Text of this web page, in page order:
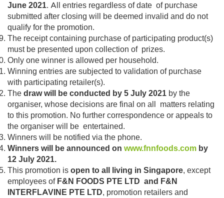
June 2021. All entries regardless of date of purchase
submitted after closing will be deemed invalid and do not
qualify for the promotion.
The receipt containing purchase of participating product(s)
must be presented upon collection of prizes.
Only one winner is allowed per household.
Winning entries are subjected to validation of purchase
with participating retailer(s).
The draw will be conducted by 5 July 2021 by the
organiser, whose decisions are final on all matters relating
to this promotion. No further correspondence or appeals to
the organiser will be entertained.
Winners will be notified via the phone.
Winners will be announced on www.fnnfoods.com by
12 July 2021.
This promotion is open to all living in Singapore, except
employees of F&N FOODS PTE LTD and F&N
INTERFLAVINE PTE LTD, promotion retailers and